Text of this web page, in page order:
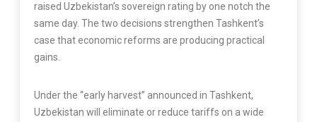
raised Uzbekistan’s sovereign rating by one notch the
same day. The two decisions strengthen Tashkent’s
case that economic reforms are producing practical
gains.
Under the “early harvest” announced in Tashkent,
Uzbekistan will eliminate or reduce tariffs on a wide